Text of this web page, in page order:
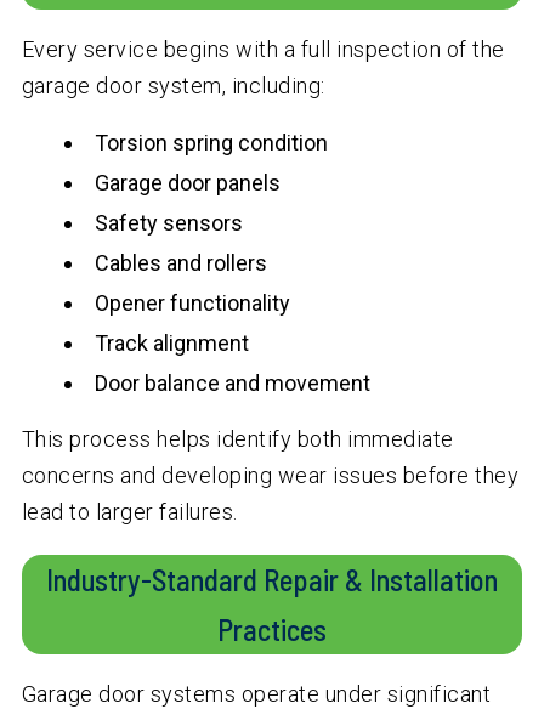
Every service begins with a full inspection of the
garage door system, including:
Torsion spring condition
Garage door panels
Safety sensors
Cables and rollers
Opener functionality
Track alignment
Door balance and movement
This process helps identify both immediate
concerns and developing wear issues before they
lead to larger failures.
Industry-Standard Repair & Installation
Practices
Garage door systems operate under significant